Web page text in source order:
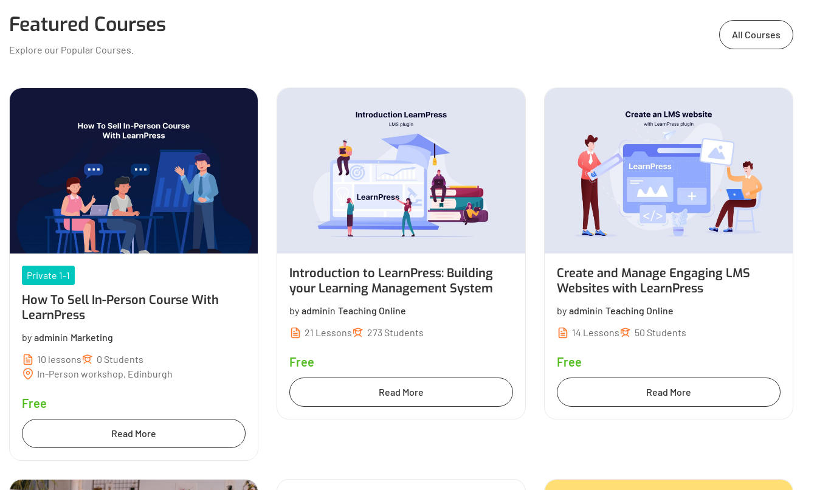
Featured Courses
Explore our Popular Courses.
All Courses
Private 1-1
How To Sell In-Person Course With
LearnPress
by adminin Marketing
10 lessons
0 Students
In-Person workshop, Edinburgh
Free
Read More
Introduction to LearnPress: Building
your Learning Management System
by adminin Teaching Online
21 Lessons
273 Students
Free
Read More
Create and Manage Engaging LMS
Websites with LearnPress
by adminin Teaching Online
14 Lessons
50 Students
Free
Read More